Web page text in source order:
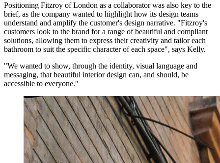
Positioning Fitzroy of London as a collaborator was also key to the
brief, as the company wanted to highlight how its design teams
understand and amplify the customer's design narrative. "Fitzroy's
customers look to the brand for a range of beautiful and compliant
solutions, allowing them to express their creativity and tailor each
bathroom to suit the specific character of each space", says Kelly.
"We wanted to show, through the identity, visual language and
messaging, that beautiful interior design can, and should, be
accessible to everyone."